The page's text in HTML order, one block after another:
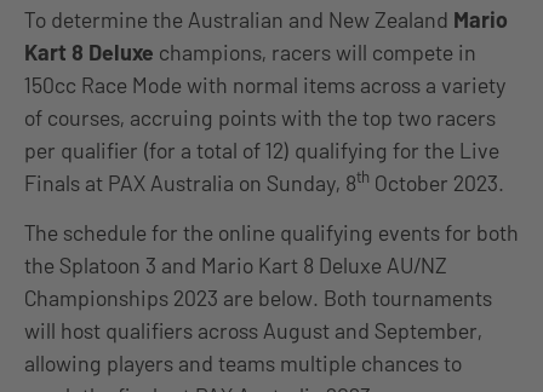
To determine the Australian and New Zealand Mario
Kart 8 Deluxe champions, racers will compete in
150cc Race Mode with normal items across a variety
of courses, accruing points with the top two racers
per qualifier (for a total of 12) qualifying for the Live
Finals at PAX Australia on Sunday, 8th October 2023.
The schedule for the online qualifying events for both
the Splatoon 3 and Mario Kart 8 Deluxe AU/NZ
Championships 2023 are below. Both tournaments
will host qualifiers across August and September,
allowing players and teams multiple chances to